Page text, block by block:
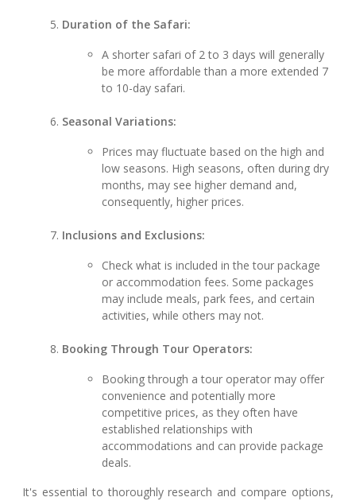
Duration of the Safari:
A shorter safari of 2 to 3 days will generally
be more affordable than a more extended 7
to 10-day safari.
Seasonal Variations:
Prices may fluctuate based on the high and
low seasons. High seasons, often during dry
months, may see higher demand and,
consequently, higher prices.
Inclusions and Exclusions:
Check what is included in the tour package
or accommodation fees. Some packages
may include meals, park fees, and certain
activities, while others may not.
Booking Through Tour Operators:
Booking through a tour operator may offer
convenience and potentially more
competitive prices, as they often have
established relationships with
accommodations and can provide package
deals.
It's essential to thoroughly research and compare options,